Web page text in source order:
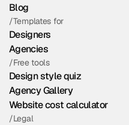
Blog
/Templates for
Designers
Agencies
/Free tools
Design style quiz
Agency Gallery
Website cost calculator
/Legal